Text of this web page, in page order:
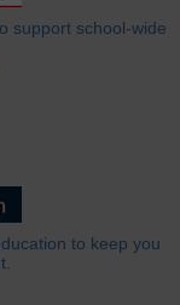
support school-wide
to keep you